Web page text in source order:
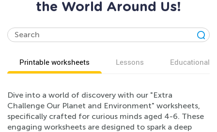
the World Around Us!
Printable worksheets Lessons Educational
Dive into a world of discovery with our "Extra
Challenge Our Planet and Environment" worksheets,
specifically crafted for curious minds aged 4-6. These
engaging worksheets are designed to spark a deep